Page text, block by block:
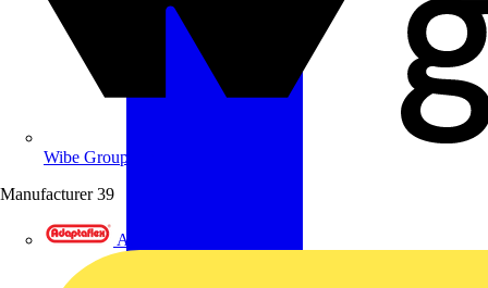
Wibe Group UK
Manufacturer 39
Adaptaflex